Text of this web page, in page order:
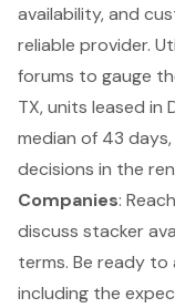
availability, and
reliable provider.
forums to gauge
TX, units leased in
median of 43
decisions in the
Companies:
discuss stacker
terms. Be ready
including the